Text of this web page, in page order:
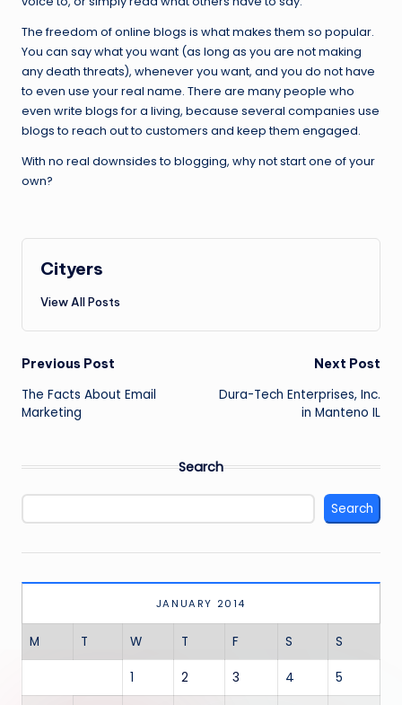
The freedom of online blogs is what makes them so popular.
You can say what you want (as long as you are not making
any death threats), whenever you want, and you do not have
to even use your real name. There are many people who
even write blogs for a living, because several companies use
blogs to reach out to customers and keep them engaged.
With no real downsides to blogging, why not start one of your
own?
Cityers
View All Posts
Post
navigation
Previous Post
The Facts About Email
Marketing
Next Post
Dura-Tech Enterprises, Inc.
in Manteno IL
Search
Search
JANUARY 2014
M T W T F S S
1 2 3 4 5